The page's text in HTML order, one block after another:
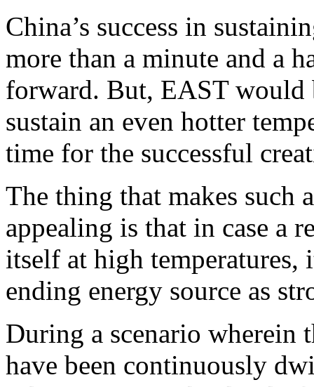
China’s success in
more than a minute and a
forward. But, EAST would
sustain an even hotter
time for the successful
The thing that makes such
appealing is that in case a
itself at high temperatures,
ending energy source as
During a scenario wherein
have been continuously